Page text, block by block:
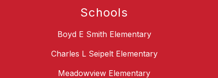
Schools
Boyd E Smith Elementary
Charles L Seipelt Elementary
Meadowview Elementary